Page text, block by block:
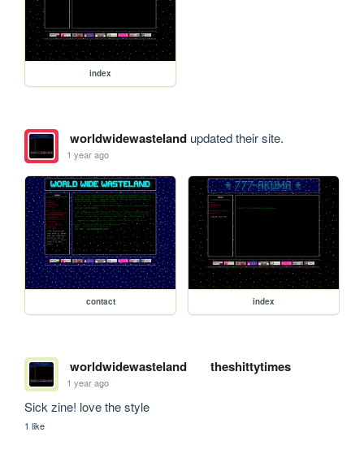
index
worldwidewastelandupdated their site.
1 year ago
contact index
worldwidewasteland theshittytimes
1 year ago
Sick zine! love the style
1 like